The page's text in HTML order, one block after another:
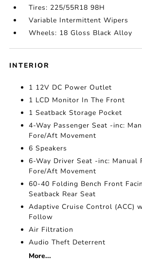
Tires: 225/55R18 98H
Variable Intermittent Wipers
Wheels: 18 Gloss Black Alloy
INTERIOR
1 12V DC Power Outlet
1 LCD Monitor In The Front
1 Seatback Storage Pocket
4-Way Passenger Seat -inc:
Fore/Aft Movement
6 Speakers
6-Way Driver Seat -inc: Manual
Fore/Aft Movement
60-40 Folding Bench Front
Seatback Rear Seat
Adaptive Cruise Control (ACC)
Follow
Air Filtration
Audio Theft Deterrent
More...